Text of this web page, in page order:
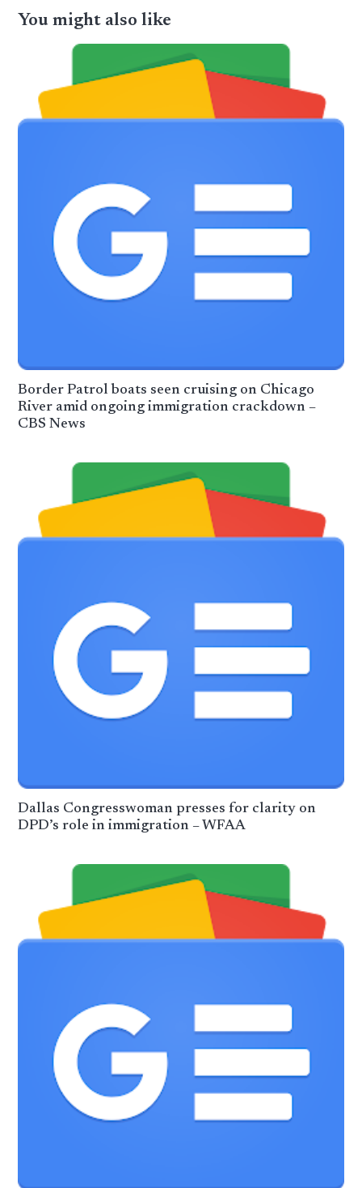
You might also like
Border Patrol boats seen cruising on Chicago
River amid ongoing immigration crackdown –
CBS News
Dallas Congresswoman presses for clarity on
DPD’s role in immigration – WFAA